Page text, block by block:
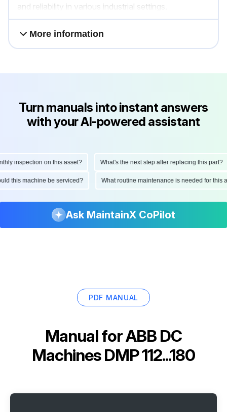
and reliability in various industrial settings.
More information
Turn manuals into instant answers
with your AI-powered assistant
inspection on this asset? What's the next step after replacing this part?
this machine be serviced? What routine maintenance is needed for
Ask MaintainX CoPilot
PDF MANUAL
Manual forABB DC
Machines DMP 112...180